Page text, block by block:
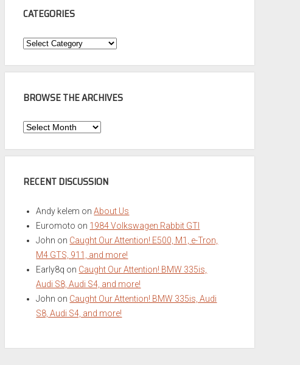
CATEGORIES
Categories
BROWSE THE ARCHIVES
Browse
Archives
RECENT DISCUSSION
Andy kelem onAbout Us
Euromoto on 1984 Volkswagen Rabbit GTI
John on Caught Our Attention! E500, M1, e-Tron,
M4 GTS, 911, and more!
Early8q on Caught Our Attention! BMW 335is,
Audi S8, Audi S4, and more!
John on Caught Our Attention! BMW 335is, Audi
S8, Audi S4, and more!